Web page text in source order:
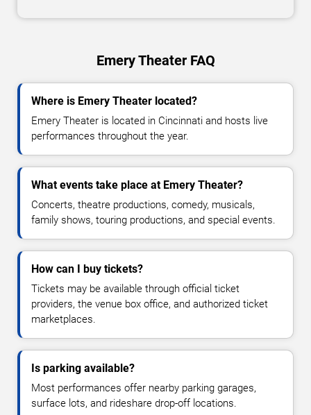
Emery Theater FAQ
Where is Emery Theater located?
Emery Theater is located in Cincinnati and hosts live
performances throughout the year.
What events take place at Emery Theater?
Concerts, theatre productions, comedy, musicals,
family shows, touring productions, and special events.
How can I buy tickets?
Tickets may be available through official ticket
providers, the venue box office, and authorized ticket
marketplaces.
Is parking available?
Most performances offer nearby parking garages,
surface lots, and rideshare drop-off locations.